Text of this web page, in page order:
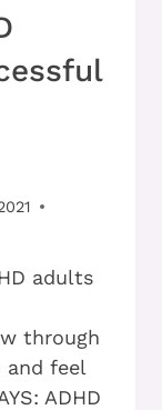
adults
through
feel
ADHD